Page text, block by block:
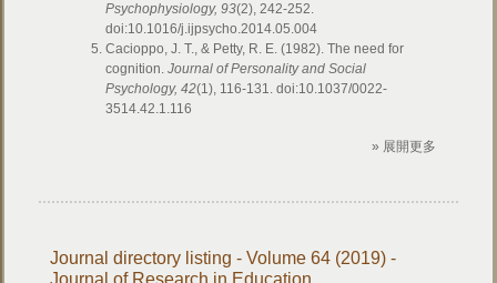
Psychophysiology, 93(2), 242-252.
doi:10.1016/j.ijpsycho.2014.05.004
Cacioppo, J. T., & Petty, R. E. (1982). The need for
cognition.Journal of Personality and Social
Psychology, 42(1), 116-131. doi:10.1037/0022-
3514.42.1.116
» 展開更多
Journal directory listing - Volume 64 (2019) -
Journal of Research in Education